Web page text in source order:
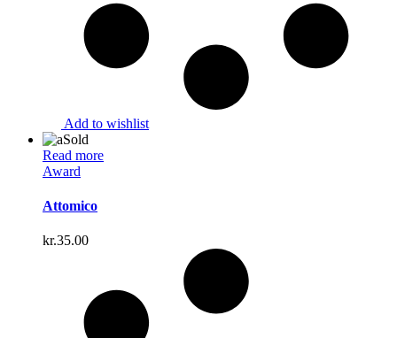
Add to wishlist
Sold
Read more
Award
Attomico
kr.35.00